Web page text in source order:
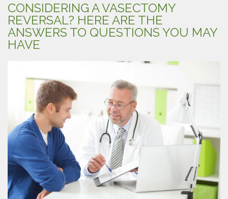
CONSIDERING A VASECTOMY
REVERSAL? HERE ARE THE
ANSWERS TO QUESTIONS YOU MAY
HAVE